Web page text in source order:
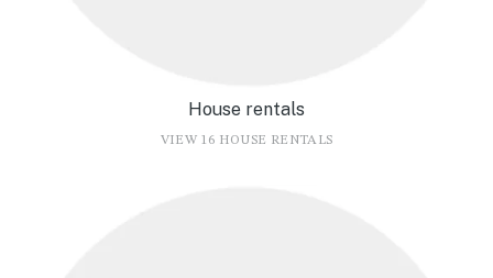
House rentals
VIEW 16 HOUSE RENTALS